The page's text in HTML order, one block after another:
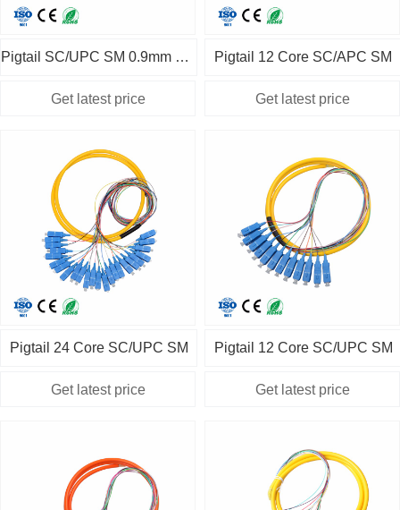
Pigtail SC/UPC SM 0.9mm 12pcs Pigtail 12 Core SC/APC SM
Pigtail 24 Core SC/UPC SM Pigtail 12 Core SC/UPC SM